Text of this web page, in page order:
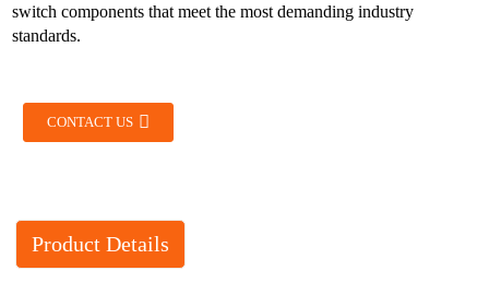
switch components that meet the most demanding industry
standards.
CONTACT US
Product Details